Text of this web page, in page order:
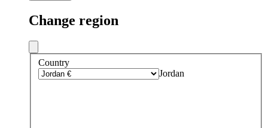
Change region
Country
Jordan